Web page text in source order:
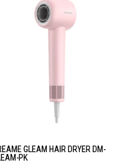
GLEAM HAIR DRYER DM-
PK